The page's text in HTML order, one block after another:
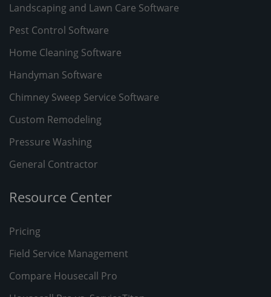
Landscaping and Lawn Care Software
Pest Control Software
Home Cleaning Software
Handyman Software
Chimney Sweep Service Software
Custom Remodeling
Pressure Washing
General Contractor
Resource Center
Pricing
Field Service Management
Compare Housecall Pro